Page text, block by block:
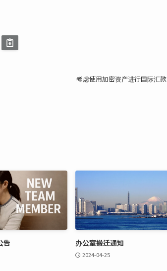
考虑使用加密资产进行国际汇款
告 办公室搬迁通知
2024-04-25